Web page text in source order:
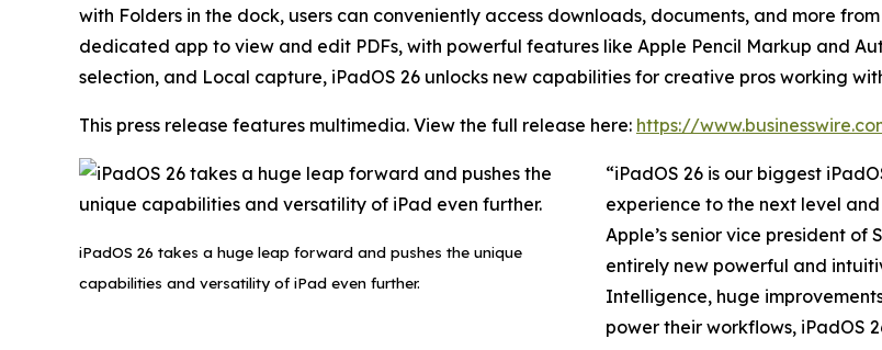
with Folders in the dock, users can conveniently access downloads, documents, and more
dedicated app to view and edit PDFs, with powerful features like Apple Pencil Markup and
selection, and Local capture, iPadOS 26 unlocks new capabilities for creative pros working
This press release features multimedia. View the full release here: https://
iPadOS 26 takes a huge leap forward and pushes the unique
capabilities and versatility of iPad even further.
“iPadOS 26 is our biggest
experience to the next level
Apple’s senior vice president
entirely new powerful and
Intelligence, huge
power their workflows, iPadOS